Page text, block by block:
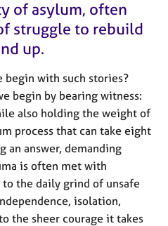
of asylum, often
struggle to rebuild
up.
begin with such stories?
begin by bearing witness:
also holding the weight of
process that can take eight
an answer, demanding
is often met with
the daily grind of unsafe
isolation,
the sheer courage it takes